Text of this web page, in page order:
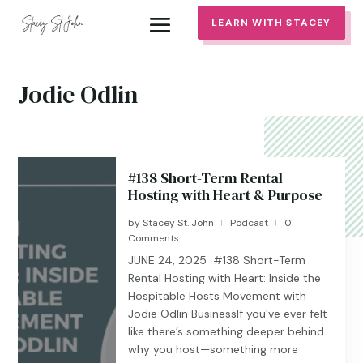
LEARN WITH STACEY
Jodie Odlin
#138 Short-Term Rental
Hosting with Heart & Purpose
byStacey St. John | Podcast |
0
Comments
JUNE 24, 2025 #138 Short-Term
Rental Hosting with Heart: Inside the
Hospitable Hosts Movement with
Jodie Odlin BusinessIf you've ever felt
like there’s something deeper behind
why you host—something more